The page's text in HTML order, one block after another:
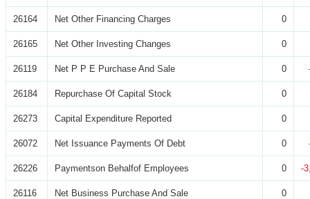
26164 Net Other Financing Charges 0
26165 Net Other Investing Changes 0
26119 Net P P E Purchase And Sale 0
26184 Repurchase Of Capital Stock 0
26273 Capital Expenditure Reported 0
26072 Net Issuance Payments Of Debt 0
26226 Paymentson Behalfof Employees 0 -
26116 Net Business Purchase And Sale 0